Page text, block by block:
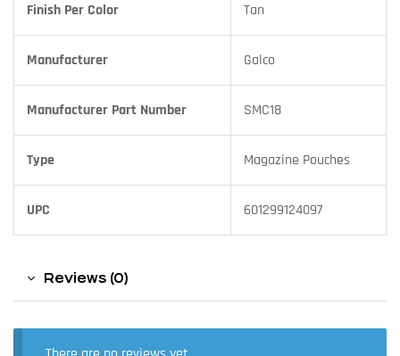
Finish Per Color Tan
Manufacturer Galco
Manufacturer Part Number SMC18
Type Magazine Pouches
UPC 601299124097
Reviews (0)